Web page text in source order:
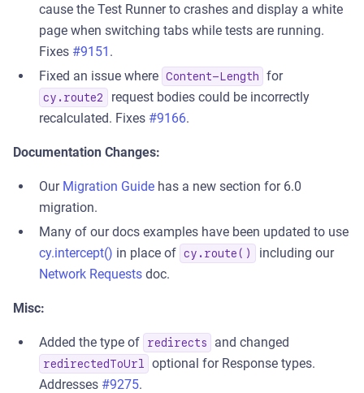
cause the Test Runner to crashes and display a white
page when switching tabs while tests are running.
Fixes #9151 .
Fixed an issue where Content-Length for
cy.route2
request bodies could be incorrectly
recalculated. Fixes #9166.
Documentation Changes:
Our Migration Guide has a new section for 6.0
migration.
Many of our docs examples have been updated to use
cy.intercept() in place of cy.route()
including our
Network Requests doc.
Misc:
Added the type of redirects and changed
redirectedToUrl
optional for Response types.
Addresses #9275.